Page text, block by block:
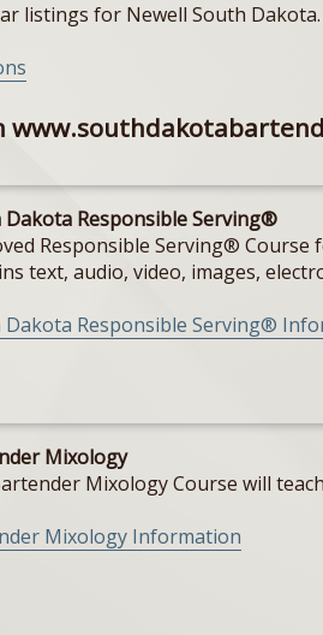
listings for Newell South
Dakota Responsible Serving®
Responsible Serving®
text, audio, video, images,
Dakota Responsible Serving®
Mixology
Mixology Course will
Mixology Information